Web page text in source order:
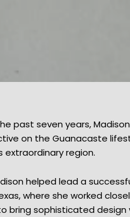
past seven years,
on the Guanacaste
extraordinary region.
helped lead a
where she worked
bring sophisticated design